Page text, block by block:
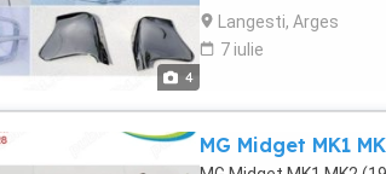
enjoyable experience
our best to provide the
4
higher than 30%, so
Polished product –
perfect replacement.
facebook.com/
Langesti, Arges
7 iulie
MG Midget MK1